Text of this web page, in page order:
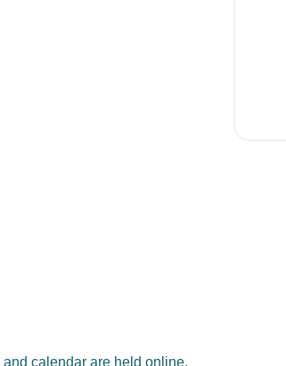
calendar are held online.